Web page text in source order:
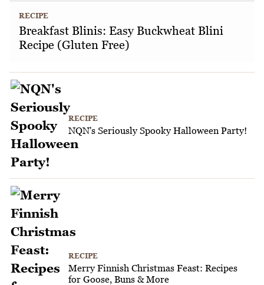
RECIPE
Breakfast Blinis: Easy Buckwheat Blini
Recipe (Gluten Free)
RECIPE
NQN's Seriously Spooky Halloween Party!
RECIPE
Merry Finnish Christmas Feast: Recipes
for Goose, Buns & More